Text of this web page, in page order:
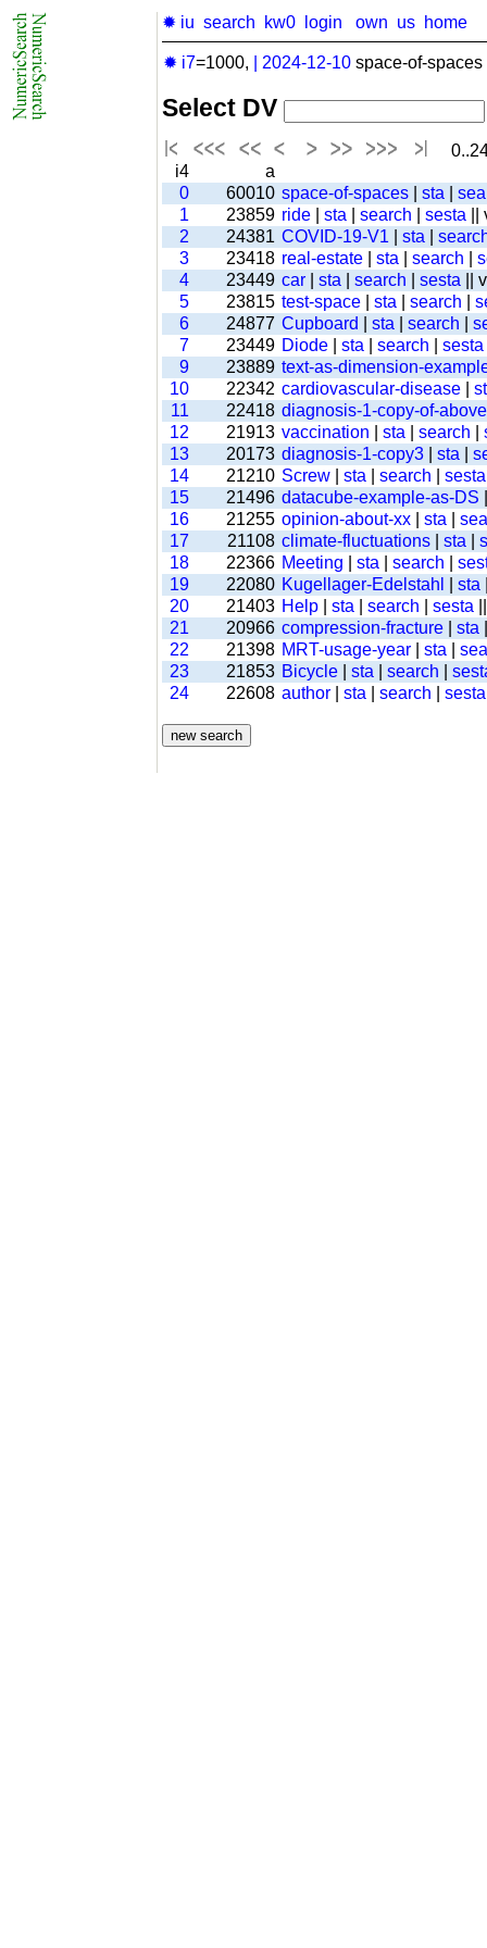
✹ iu search kw0 login own us home
✹ i7=1000, 2024-12-10 space-of-
Select DV
i4
a
0
60010 space-of-spaces sta
1
23859 ride sta search sesta
2
24381 COVID-19-V1 sta
3
23418 real-estate sta search
4
23449 car sta search sesta ||
5
23815 test-space sta search
6
24877 Cupboard sta search
7
23449 Diode sta search sesta
9
23889 text-as-dimension-
10
22342 cardiovascular-disease
11
22418 diagnosis-1-copy-of-
12
21913 vaccination sta search
13
20173 diagnosis-1-copy3 sta
14
21210 Screw sta search sesta
15
21496 datacube-example-as-DS
16
21255 opinion-about-xx sta
17
21108 climate-fluctuations sta
18
22366 Meeting sta search
19
22080 Kugellager-Edelstahl sta
20
21403 Help sta search sesta
21
20966 compression-fracture sta
22
21398 MRT-usage-year sta
23
21853 Bicycle sta search
24
22608 author sta search sesta